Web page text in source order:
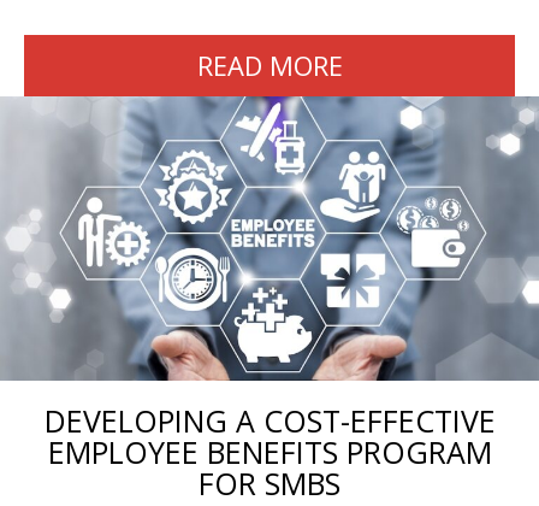
READ MORE
DEVELOPING A COST-EFFECTIVE
EMPLOYEE BENEFITS PROGRAM
FOR SMBS